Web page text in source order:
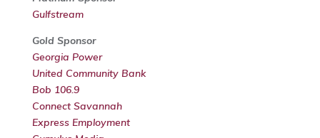
Gulfstream
Gold Sponsor
Georgia Power
United Community Bank
Bob 106.9
Connect Savannah
Express Employment